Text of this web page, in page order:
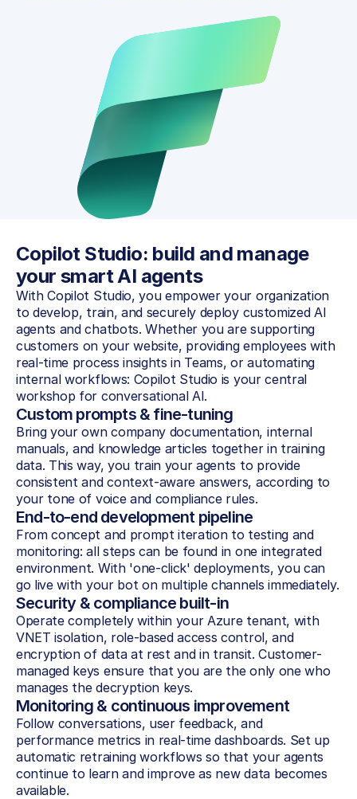
Copilot Studio: build and manage
your smart AI agents
With Copilot Studio, you empower your organization
to develop, train, and securely deploy customized AI
agents and chatbots. Whether you are supporting
customers on your website, providing employees with
real-time process insights in Teams, or automating
internal workflows: Copilot Studio is your central
workshop for conversational AI.
Custom prompts & fine-tuning
Bring your own company documentation, internal
manuals, and knowledge articles together in training
data. This way, you train your agents to provide
consistent and context-aware answers, according to
your tone of voice and compliance rules.
End-to-end development pipeline
From concept and prompt iteration to testing and
monitoring: all steps can be found in one integrated
environment. With 'one-click' deployments, you can
go live with your bot on multiple channels immediately.
Security & compliance built-in
Operate completely within your Azure tenant, with
VNET isolation, role-based access control, and
encryption of data at rest and in transit. Customer-
managed keys ensure that you are the only one who
manages the decryption keys.
Monitoring & continuous improvement
Follow conversations, user feedback, and
performance metrics in real-time dashboards. Set up
automatic retraining workflows so that your agents
continue to learn and improve as new data becomes
available.